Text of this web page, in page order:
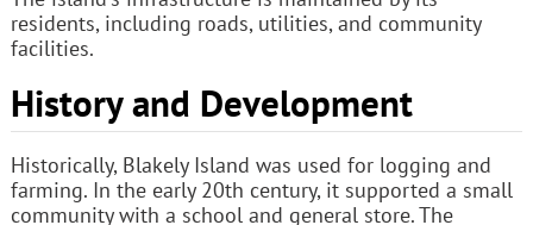
residents, including roads, utilities, and community
facilities.
History and Development
Historically, Blakely Island was used for logging and
farming. In the early 20th century, it supported a small
community with a school and general store. The